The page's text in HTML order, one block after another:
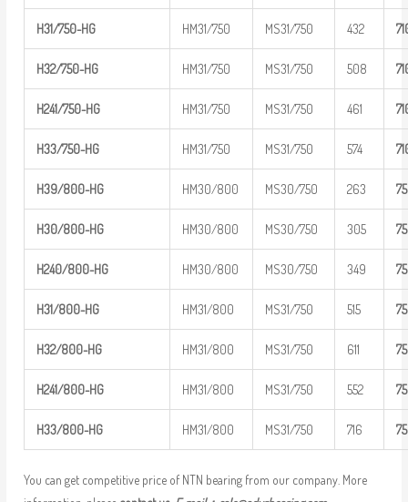
H31/750-HG HM31/750 MS31/750 432 7
H32/750-HG HM31/750 MS31/750 508 7
H241/750-HG HM31/750 MS31/750 461 7
H33/750-HG HM31/750 MS31/750 574 7
H39/800-HG HM30/800 MS30/750 263 7
H30/800-HG HM30/800 MS30/750 305 7
H240/800-HG HM30/800 MS30/750 349 7
H31/800-HG HM31/800 MS31/750 515 7
H32/800-HG HM31/800 MS31/750 611 7
H241/800-HG HM31/800 MS31/750 552 7
H33/800-HG HM31/800 MS31/750 716 7
You can get competitive price of NTN bearing from our company. More